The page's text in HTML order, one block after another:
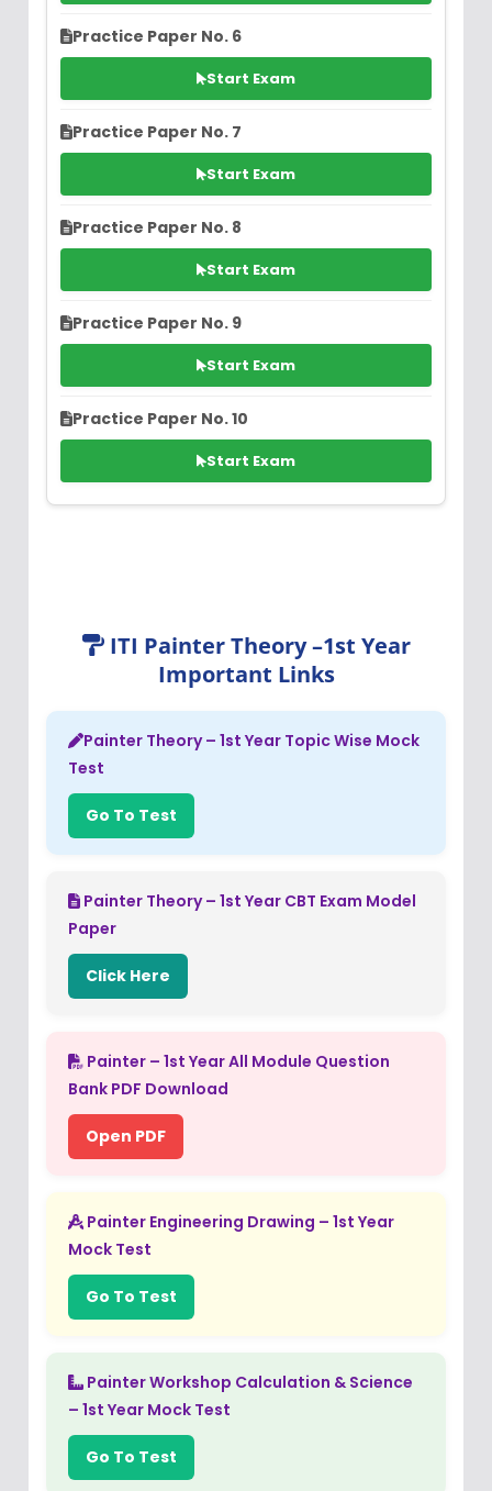
Practice Paper No. 6
Start Exam
Practice Paper No. 7
Start Exam
Practice Paper No. 8
Start Exam
Practice Paper No. 9
Start Exam
Practice Paper No. 10
Start Exam
ITI Painter Theory –1st Year
Important Links
Painter Theory – 1st Year Topic Wise Mock
Test
Go To Test
Painter Theory – 1st Year CBT Exam Model
Paper
Click Here
Painter – 1st Year All Module Question
Bank PDF Download
Open PDF
Painter Engineering Drawing – 1st Year
Mock Test
Go To Test
Painter Workshop Calculation & Science
– 1st Year Mock Test
Go To Test